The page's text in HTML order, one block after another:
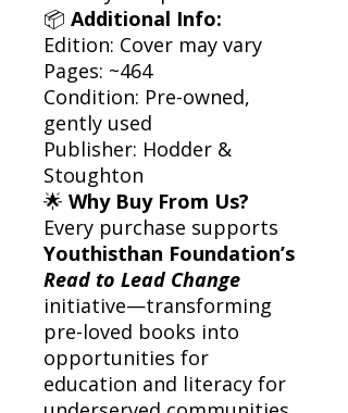
📦 Additional Info:
Edition: Cover may vary
Pages: ~464
Condition: Pre-owned,
gently used
Publisher: Hodder &
Stoughton
🌟 Why Buy From Us?
Every purchase supports
Youthisthan Foundation’s
Read to Lead Change
initiative—transforming
pre-loved books into
opportunities for
education and literacy for